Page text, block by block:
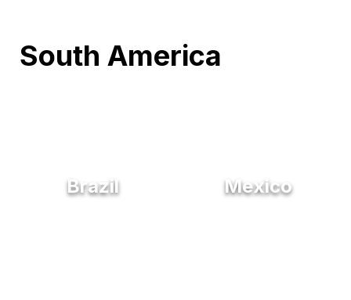
South America
Brazil Mexico